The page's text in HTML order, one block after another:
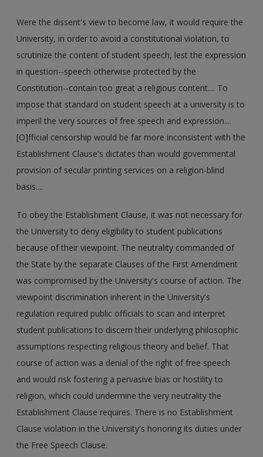
Were the dissent's view to become law, it would require the
University, in order to avoid a constitutional violation, to
scrutinize the content of student speech, lest the expression
in question--speech otherwise protected by the
Constitution--contain too great a religious content.... To
impose that standard on student speech at a university is to
imperil the very sources of free speech and expression....
[O]fficial censorship would be far more inconsistent with the
Establishment Clause's dictates than would governmental
provision of secular printing services on a religion-blind
basis....
To obey the Establishment Clause, it was not necessary for
the University to deny eligibility to student publications
because of their viewpoint. The neutrality commanded of
the State by the separate Clauses of the First Amendment
was compromised by the University's course of action. The
viewpoint discrimination inherent in the University's
regulation required public officials to scan and interpret
student publications to discern their underlying philosophic
assumptions respecting religious theory and belief. That
course of action was a denial of the right of free speech
and would risk fostering a pervasive bias or hostility to
religion, which could undermine the very neutrality the
Establishment Clause requires. There is no Establishment
Clause violation in the University's honoring its duties under
the Free Speech Clause.